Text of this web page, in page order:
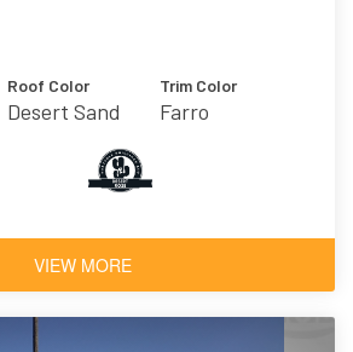
Roof Color
Desert Sand
Trim Color
Farro
VIEW MORE